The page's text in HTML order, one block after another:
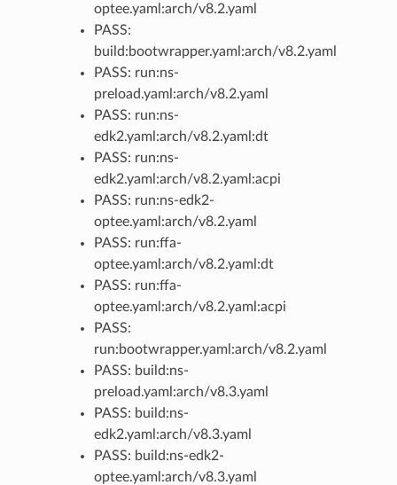
optee.yaml:arch/v8.2.yaml
PASS:
build:bootwrapper.yaml:arch/v8.2.yaml
PASS: run:ns-
preload.yaml:arch/v8.2.yaml
PASS: run:ns-
edk2.yaml:arch/v8.2.yaml:dt
PASS: run:ns-
edk2.yaml:arch/v8.2.yaml:acpi
PASS: run:ns-edk2-
optee.yaml:arch/v8.2.yaml
PASS: run:ffa-
optee.yaml:arch/v8.2.yaml:dt
PASS: run:ffa-
optee.yaml:arch/v8.2.yaml:acpi
PASS:
run:bootwrapper.yaml:arch/v8.2.yaml
PASS: build:ns-
preload.yaml:arch/v8.3.yaml
PASS: build:ns-
edk2.yaml:arch/v8.3.yaml
PASS: build:ns-edk2-
optee.yaml:arch/v8.3.yaml